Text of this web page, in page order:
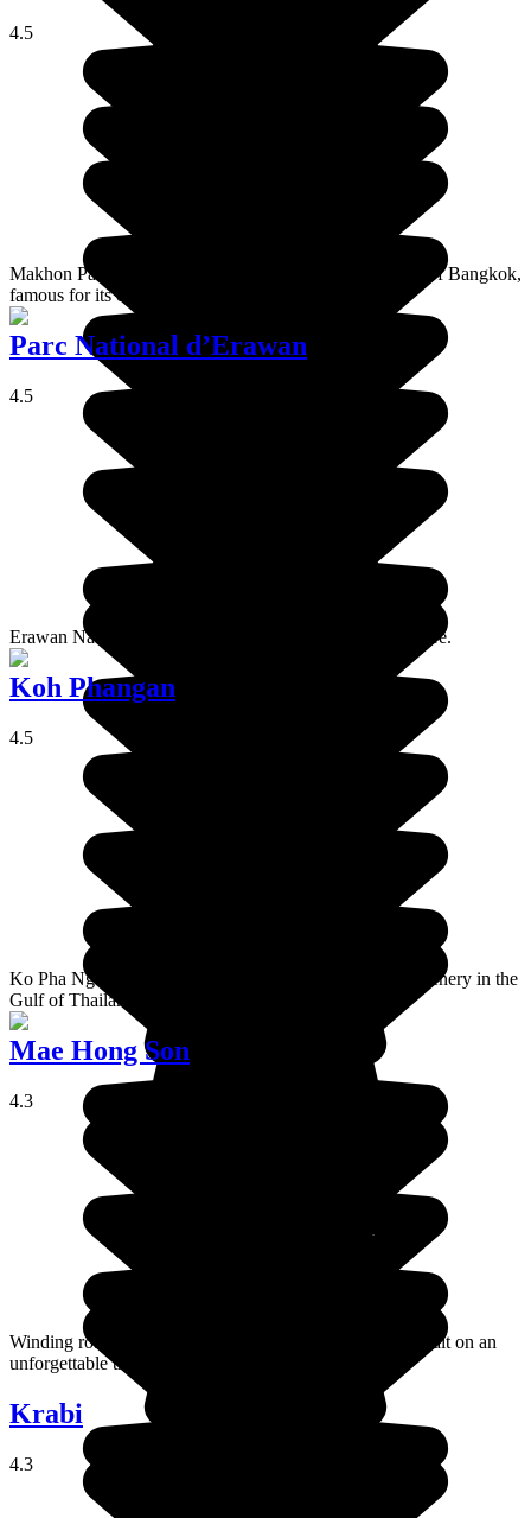
4.5
Makhon Pathom is a typical Thai provincial town, west of Bangkok,
famous for its chedi which is the biggest in the world.
Parc National d’Erawan
4.5
Erawan National Park is a veritable treasure of Thai nature.
Koh Phangan
4.5
Ko Pha Ngan is a paradisaical island with very varied scenery in the
Gulf of Thailand.
Mae Hong Son
4.3
Winding roads, hidden temples, and unspoiled nature await on an
unforgettable trip to Mae Hong Son.
Krabi
4.3